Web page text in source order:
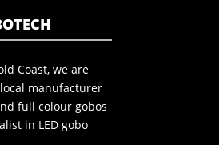
Coast, we are
manufacturer
full colour gobos
in LED gobo